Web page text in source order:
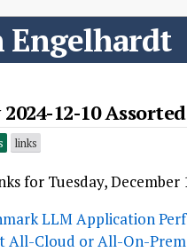
Engelhardt
12-10
links
for Tuesday, December
LLM Application
All-Cloud or All-On-